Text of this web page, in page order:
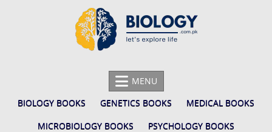
BIOLOGY.COM.PK
MENU
BIOLOGY BOOKS
GENETICS BOOKS
MEDICAL BOOKS
MICROBIOLOGY BOOKS
PSYCHOLOGY BOOKS